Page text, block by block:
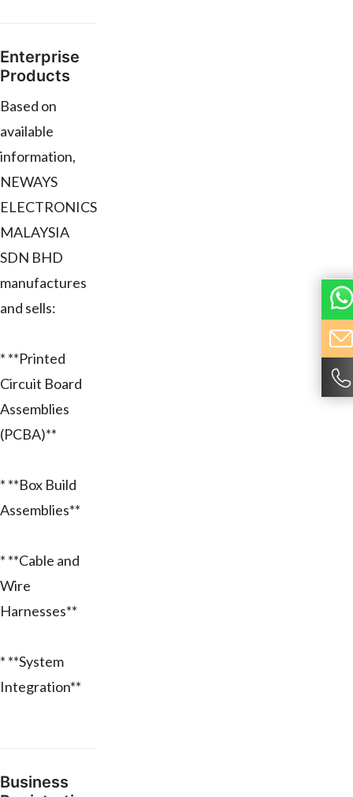
Enterprise
Products
Based on
available
information,
NEWAYS
ELECTRONICS
MALAYSIA
SDN BHD
manufactures
and sells:
* **Printed
Circuit Board
Assemblies
(PCBA)**
* **Box Build
Assemblies**
* **Cable and
Wire
Harnesses**
* **System
Integration**
Business